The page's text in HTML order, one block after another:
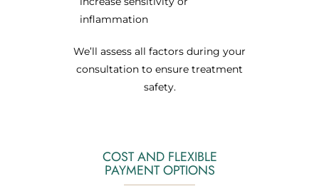
inflammation
We’ll assess all factors during your
consultation to ensure treatment
safety.
COST AND FLEXIBLE
PAYMENT OPTIONS